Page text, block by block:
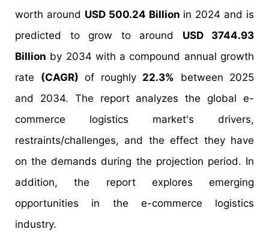
worth around USD 500.24 Billion in 2024 and is
predicted to grow to around USD 3744.93
Billion by 2034 with a compound annual growth
rate (CAGR) of roughly 22.3% between 2025
and 2034. The report analyzes the global e-
commerce logistics market's drivers,
restraints/challenges, and the effect they have
on the demands during the projection period. In
addition, the report explores emerging
opportunities in the e-commerce logistics
industry.